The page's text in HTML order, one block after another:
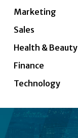
Marketing
Sales
Health & Beauty
Finance
Technology